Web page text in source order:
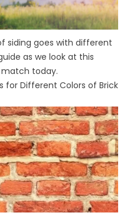
siding goes with different
as we look at this
today.
for Different Colors of Brick